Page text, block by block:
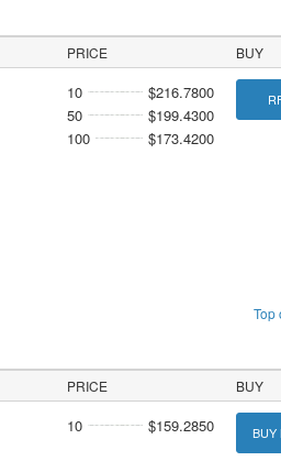
PRICE BUY
10
$216.7800
50
$199.4300
100
$173.4200
Top
PRICE BUY
10 $159.2850 BUY